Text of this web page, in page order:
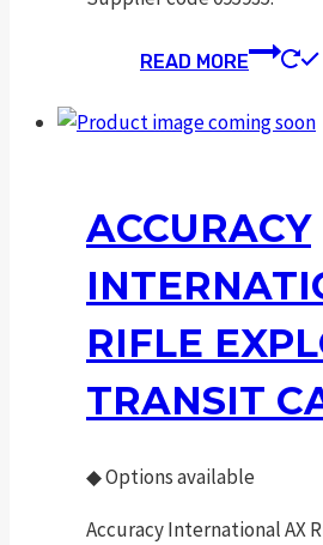
READ MORE
ACCURACY
RIFLE
TRANSIT
◆Options available
Accuracy International AX